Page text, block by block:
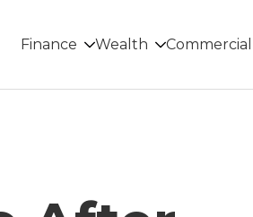
Finance Wealth Commercial